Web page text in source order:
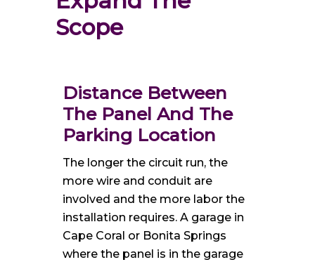
Scope
Distance Between
The Panel And The
Parking Location
The longer the circuit run, the
more wire and conduit are
involved and the more labor the
installation requires. A garage in
Cape Coral or Bonita Springs
where the panel is in the garage